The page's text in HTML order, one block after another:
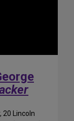
20 Lincoln